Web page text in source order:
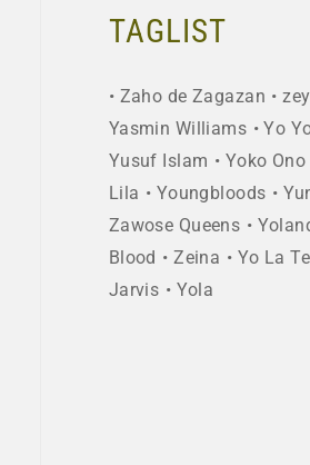
TAGLIST
Zaho de Zagazan
Yasmin Williams
Yo
Yusuf Islam
Yoko Ono
Lila
Youngbloods
Zawose Queens
Blood
Zeina Yo La
Jarvis
Yola